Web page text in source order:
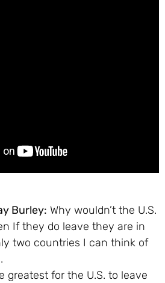
Burley: Why wouldn’t the U.S.
If they do leave they are in
two countries I can think of
greatest for the U.S. to leave